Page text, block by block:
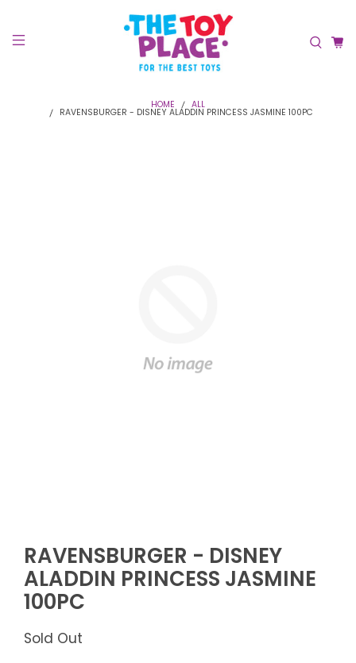
HOME ALL
RAVENSBURGER - DISNEY ALADDIN PRINCESS JASMINE 100PC
RAVENSBURGER - DISNEY
ALADDIN PRINCESS JASMINE
100PC
Sold Out